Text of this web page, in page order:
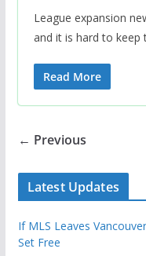
League expansion
and it is hard to
Read More
← Previous
Latest Updates
If MLS Leaves
Set Free